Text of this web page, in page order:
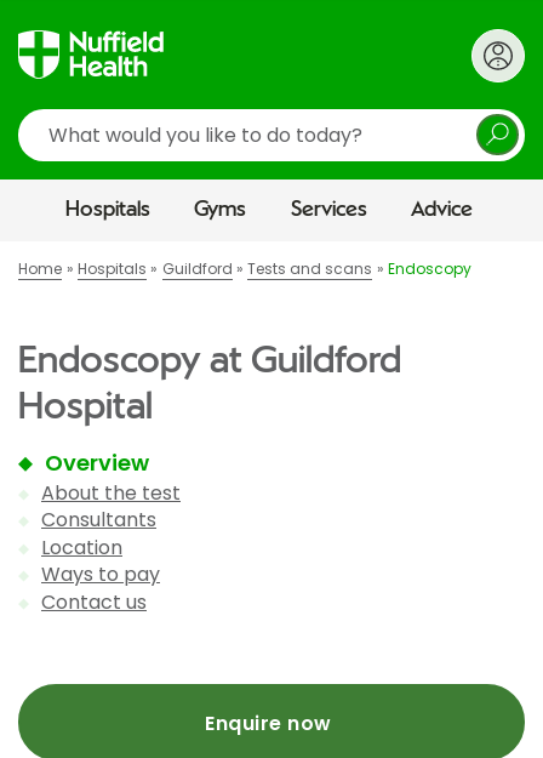
Search
Hospitals Gyms Services Advice
Home Hospitals Guildford Tests and scans Endoscopy
Endoscopy at Guildford
Hospital
Overview
About the test
Consultants
Location
Ways to pay
Contact us
Enquire now